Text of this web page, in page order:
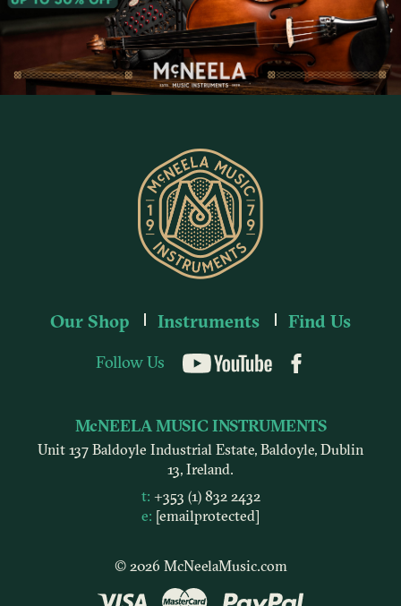
Our Shop Instruments Find Us
Follow Us YouTube
© 2026 McNeelaMusic.com
McNEELA MUSIC INSTRUMENTS
Unit 137 Baldoyle Industrial Estate, Baldoyle, Dublin
13, Ireland.
t: +353 (1) 832 2432
e: [email protected]